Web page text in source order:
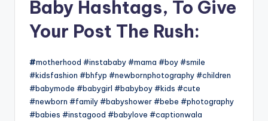
Baby Hashtags, To Give
Your Post The Rush:
#motherhood #instababy #mama #boy #smile
#kidsfashion #bhfyp #newbornphotography #children
#babymode #babygirl #babyboy #kids #cute
#newborn #family #babyshower #bebe #photography
#babies #instagood #babylove #captionwala